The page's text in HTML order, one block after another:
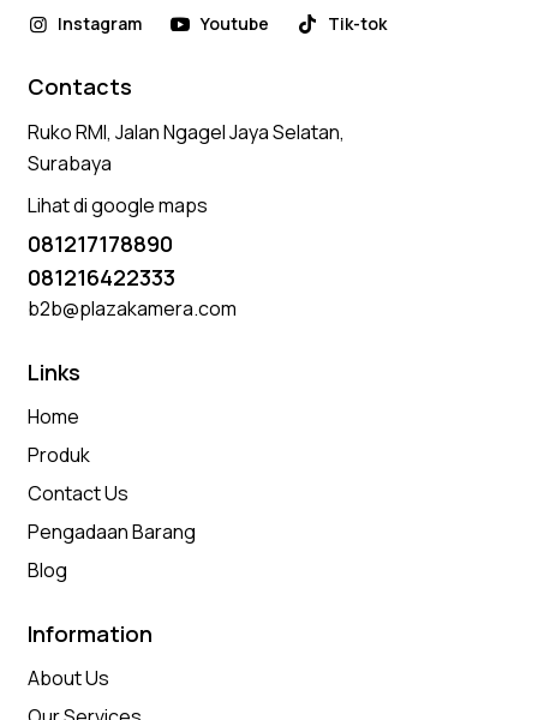
Instagram Youtube Tik-tok
Contacts
Ruko RMI, Jalan Ngagel Jaya Selatan,
Surabaya
Lihat di google maps
081217178890
081216422333
b2b@plazakamera.com
Links
Home
Produk
Contact Us
Pengadaan Barang
Blog
Information
About Us